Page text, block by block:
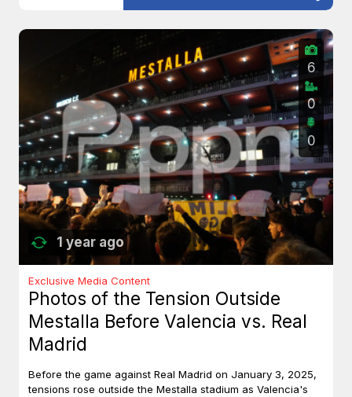
1 year ago
6
0
0
Exclusive Media Content
Photos of the Tension Outside
Mestalla Before Valencia vs. Real
Madrid
Before the game against Real Madrid on January 3, 2025,
tensions rose outside the Mestalla stadium as Valencia's